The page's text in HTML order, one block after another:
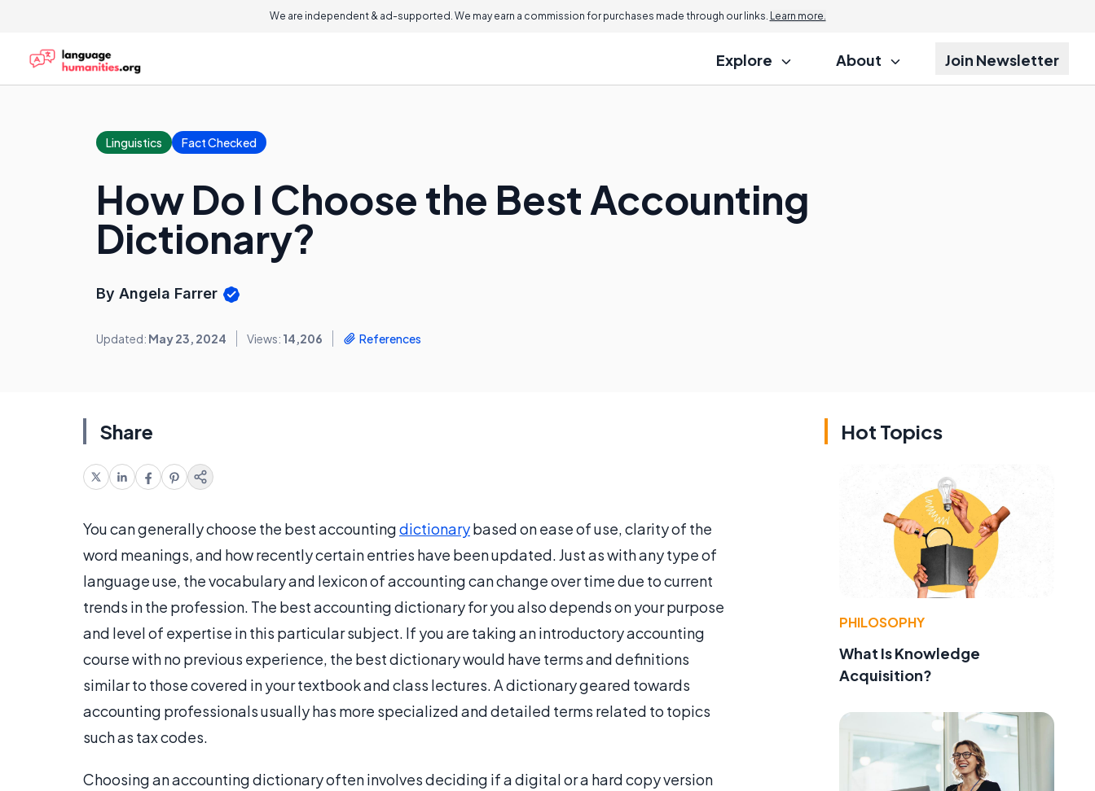
We are independent & ad-supported. We may earn a commission for purchases made through our links. Learn more.
Explore About Join Newsletter
Linguistics Fact Checked
How Do I Choose the Best Accounting
Dictionary?
By Angela Farrer
Updated: May 23, 2024 Views: 14,206 References
Share
You can generally choose the best accountingdictionarybased on ease of use, clarity of the
word meanings, and how recently certain entries have been updated. Just as with any type of
language use, the vocabulary and lexicon of accounting can change over time due to current
trends in the profession. The best accounting dictionary for you also depends on your purpose
and level of expertise in this particular subject. If you are taking an introductory accounting
course with no previous experience, the best dictionary would have terms and definitions
similar to those covered in your textbook and class lectures. A dictionary geared towards
accounting professionals usually has more specialized and detailed terms related to topics
such as tax codes.
Choosing an accounting dictionary often involves deciding if a digital or a hard copy version
Hot Topics
PHILOSOPHY
What Is Knowledge
Acquisition?